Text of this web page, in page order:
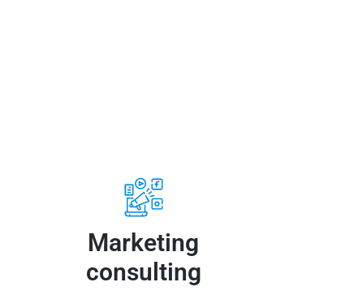
Marketing
consulting